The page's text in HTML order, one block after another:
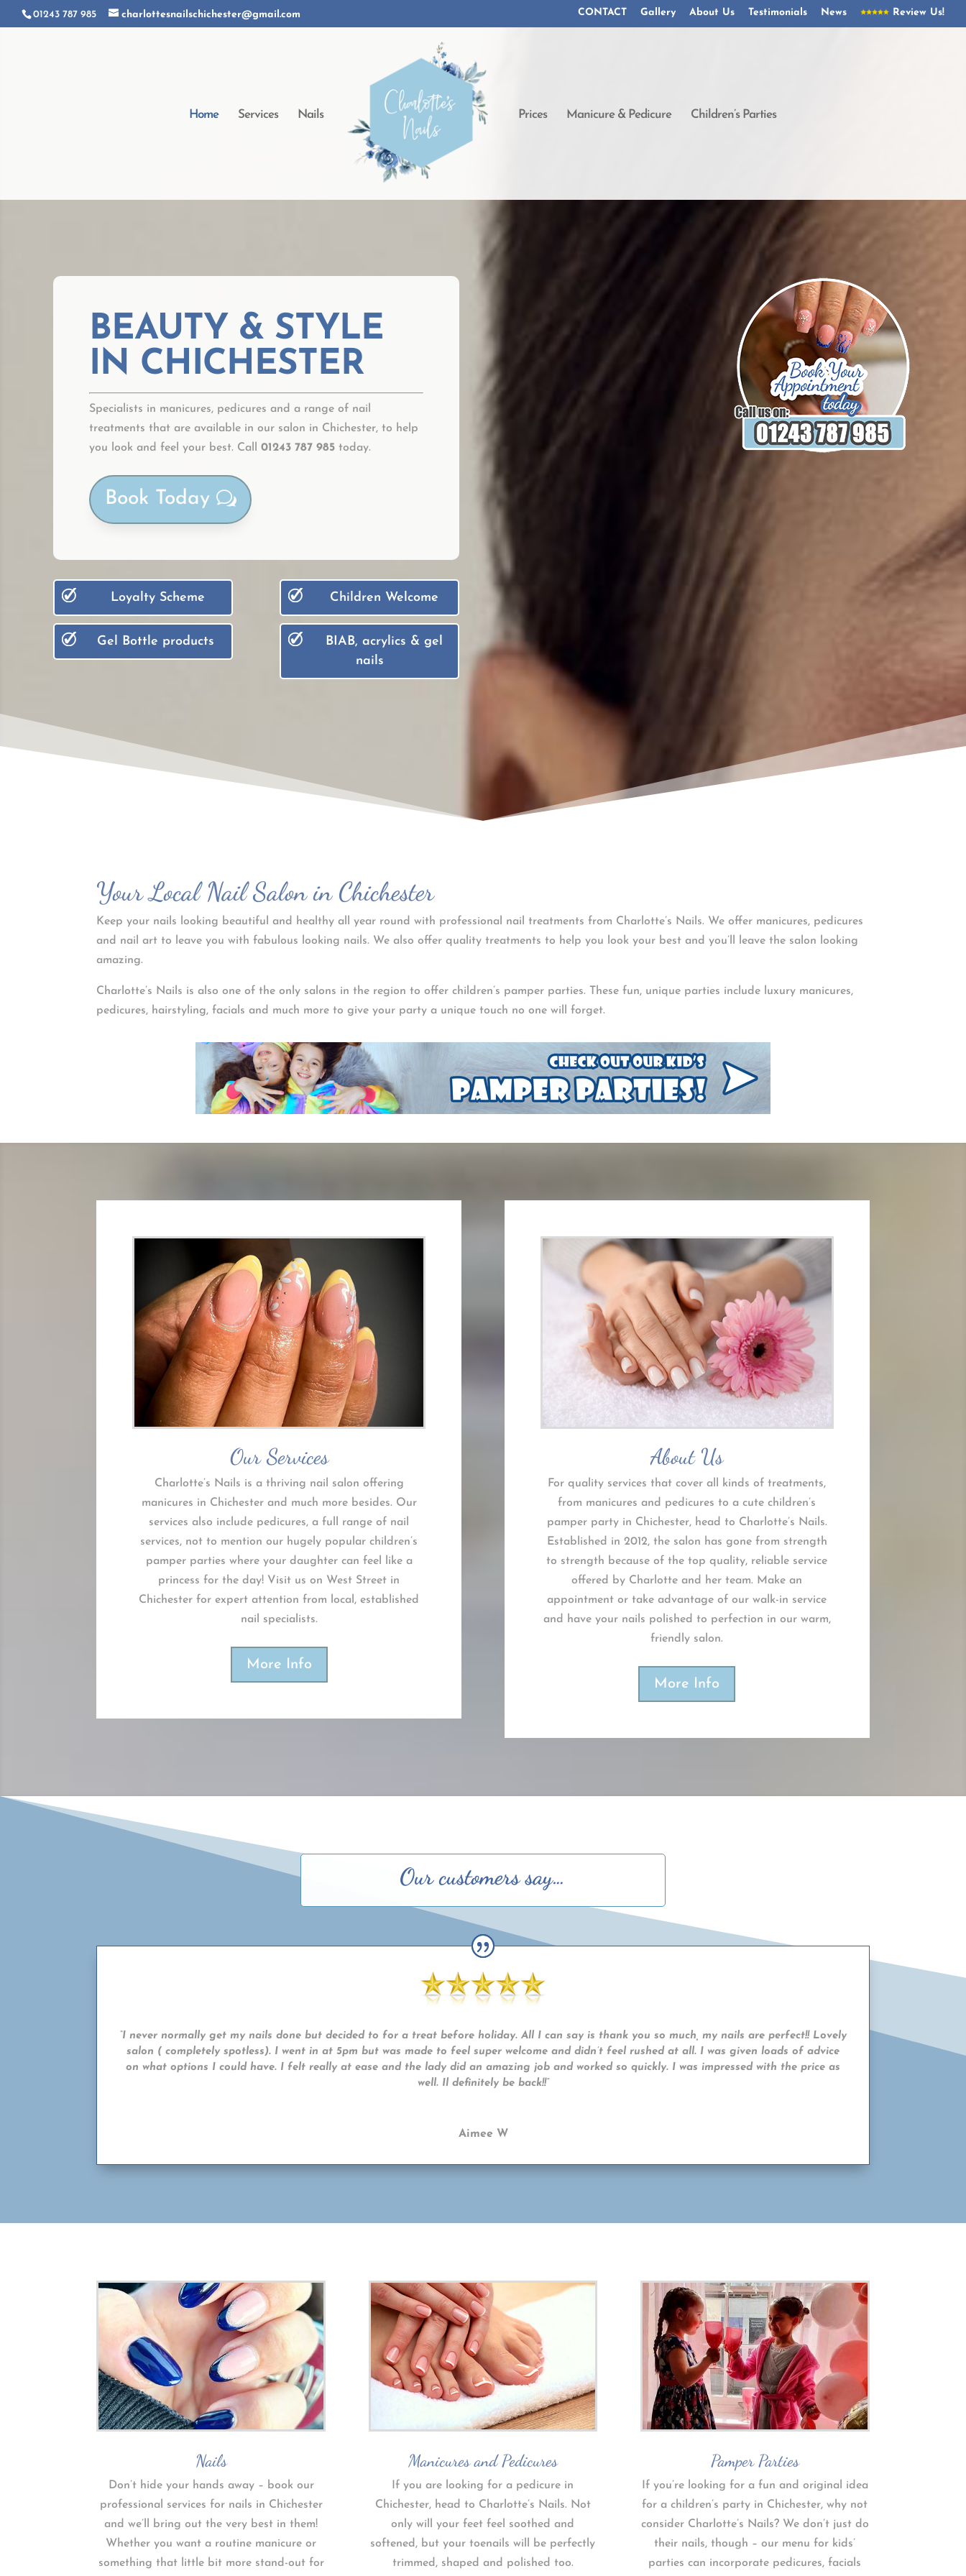
01243 787 985 charlottesnailschichester@gmail.com CONTACT Gallery About Us Testimonials News Review Us!
Home Services Nails Prices Manicure & Pedicure Children’s Parties
BEAUTY & STYLE
IN CHICHESTER
Specialists in manicures, pedicures and a range of nail
treatments that are available in our salon in Chichester, to help
you look and feel your best. Call 01243 787 985today.
Book Today
Loyalty Scheme
Gel Bottle products
Children Welcome
BIAB, acrylics & gel
nails
Your Local Nail Salon in Chichester
Keep your nails looking beautiful and healthy all year round with professional nail treatments from Charlotte’s Nails. We offer manicures, pedicures
and nail art to leave you with fabulous looking nails. We also offer quality treatments to help you look your best and you’ll leave the salon looking
amazing.
Charlotte’s Nails is also one of the only salons in the region to offer children’s pamper parties. These fun, unique parties include luxury manicures,
pedicures, hairstyling, facials and much more to give your party a unique touch no one will forget.
Our Services
Charlotte’s Nails is a thriving nail salon offering
manicures in Chichester and much more besides. Our
services also include pedicures, a full range of nail
services, not to mention our hugely popular children’s
pamper parties where your daughter can feel like a
princess for the day! Visit us on West Street in
Chichester for expert attention from local, established
nail specialists.
More Info
About Us
For quality services that cover all kinds of treatments,
from manicures and pedicures to a cute children’s
pamper party in Chichester, head to Charlotte’s Nails.
Established in 2012, the salon has gone from strength
to strength because of the top quality, reliable service
offered by Charlotte and her team. Make an
appointment or take advantage of our walk-in service
and have your nails polished to perfection in our warm,
friendly salon.
More Info
Our customers say…
“I never normally get my nails done but decided to for a treat before holiday. All I can say is thank you so much, my nails are perfect!! Lovely
salon ( completely spotless). I went in at 5pm but was made to feel super welcome and didn’t feel rushed at all. I was given loads of advice
on what options I could have. I felt really at ease and the lady did an amazing job and worked so quickly. I was impressed with the price as
well. Il definitely be back!!”
Aimee W
Nails
Don’t hide your hands away – book our
professional services for nails in Chichester
and we’ll bring out the very best in them!
Whether you want a routine manicure or
something that little bit more stand-out for
Manicures and Pedicures
If you are looking for a pedicure in
Chichester, head to Charlotte’s Nails. Not
only will your feet feel soothed and
softened, but your toenails will be perfectly
trimmed, shaped and polished too.
Pamper Parties
If you’re looking for a fun and original idea
for a children’s party in Chichester, why not
consider Charlotte’s Nails? We don’t just do
their nails, though – our menu for kids’
parties can incorporate pedicures, facials